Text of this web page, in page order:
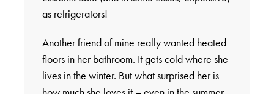
as refrigerators!
Another friend of mine really wanted heated
floors in her bathroom. It gets cold where she
lives in the winter. But what surprised her is